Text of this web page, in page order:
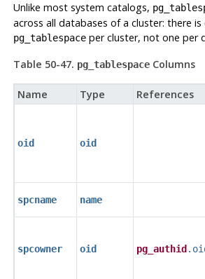
Unlike most system catalogs,
across all databases of a cluster: there
pg_tablespaceper cluster, not one per
Table 50-47. pg_tablespaceColumns
Name Type References
oid oid
spcname name
spcowner oid pg_authid